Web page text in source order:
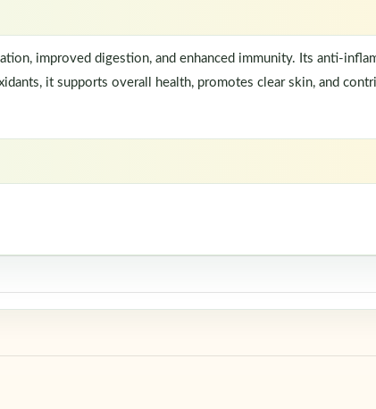
improved digestion, and enhanced immunity. Its anti-
it supports overall health, promotes clear skin, and